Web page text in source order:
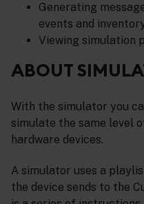
Generating
events and
Viewing simulation
ABOUT
With the simulator you
simulate the same level
hardware devices.
A simulator uses a
the device sends to the